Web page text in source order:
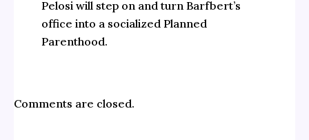
Pelosi will step on and turn Barfbert’s
office into a socialized Planned
Parenthood.
Comments are closed.